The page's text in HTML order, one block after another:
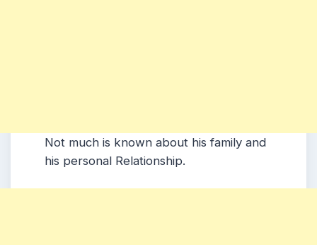
Not much is known about his family and
his personal Relationship.